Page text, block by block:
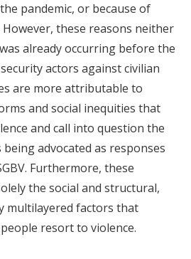
pandemic, or because of
these reasons neither
already occurring before the
actors against civilian
are more attributable to
and social inequities that
and call into question the
advocated as responses
Furthermore, these
the social and structural,
multilayered factors that
resort to violence.